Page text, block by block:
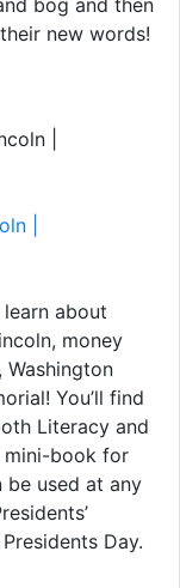
bog and then
new words!
|
about
money
Washington
You’ll find
Literacy and
mini-book for
be used at any
Day.